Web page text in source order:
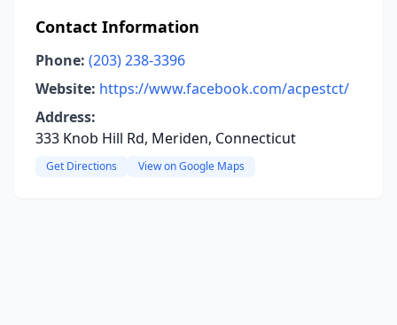
Contact Information
Phone: (203) 238-3396
Website: https://www.facebook.com/acpestct/
Address:
333 Knob Hill Rd, Meriden, Connecticut
Get Directions View on Google Maps